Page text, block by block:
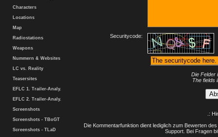
Characters
Locations
Map
Radiostations
Weapons
Nummern & Websites
LC vs. Reality
Teasersites
EFLC 1. Trailer-Analy.
EFLC 2. Trailer-Analy.
Screenshots
Screenshots - TBoGT
Screenshots - TLaD
Securitycode:
Die Felder
The fields
.:
Die Kommentarfunktion dient lediglich zum Bewerten
Support. Bei Fragen